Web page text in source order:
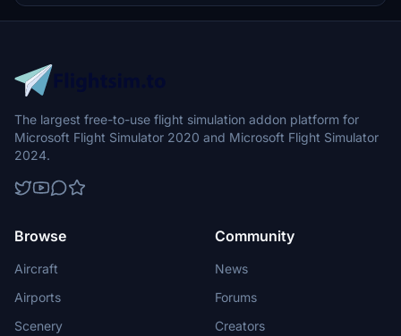
FPS-friendly and evolving airport modification.
The largest free-to-use flight simulation addon platform for
Microsoft Flight Simulator 2020 and Microsoft Flight Simulator
2024.
Browse
Aircraft
Airports
Scenery
Community
News
Forums
Creators